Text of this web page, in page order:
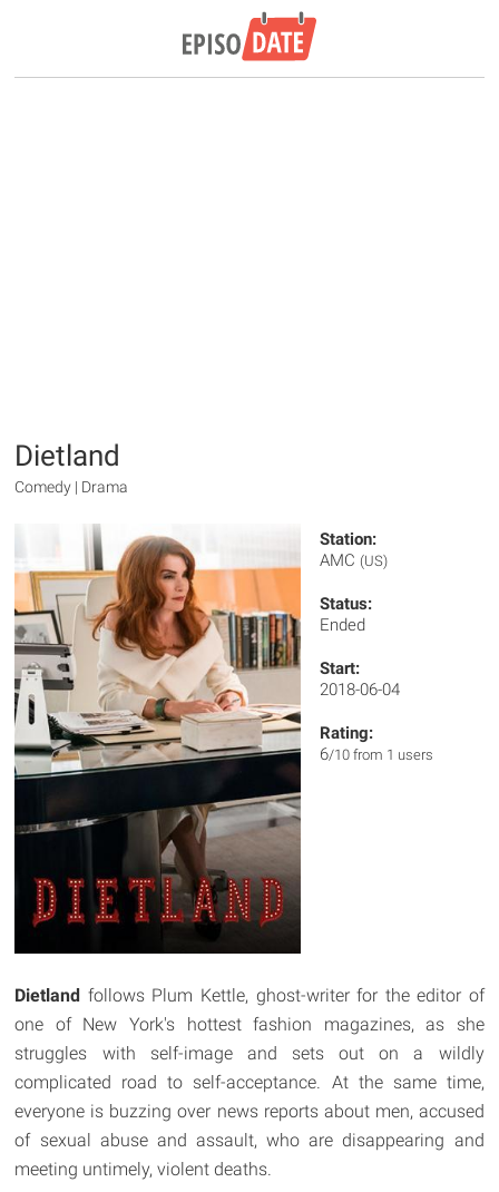
Dietland
Comedy | Drama
Station:
AMC (US)
Status:
Ended
Start:
2018-06-04
Rating:
6/10 from 1 users
Dietland follows Plum Kettle, ghost-writer for the editor of
one of New York's hottest fashion magazines, as she
struggles with self-image and sets out on a wildly
complicated road to self-acceptance. At the same time,
everyone is buzzing over news reports about men, accused
of sexual abuse and assault, who are disappearing and
meeting untimely, violent deaths.